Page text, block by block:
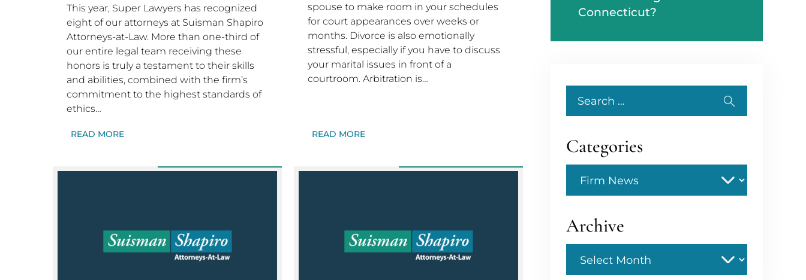
This year, Super Lawyers has recognized
eight of our attorneys at Suisman Shapiro
Attorneys-at-Law. More than one-third of
our entire legal team receiving these
honors is truly a testament to their skills
and abilities, combined with the firm’s
commitment to the highest standards of
ethics…
READ MORE
spouse to make room in your schedules
for court appearances over weeks or
months. Divorce is also emotionally
stressful, especially if you have to discuss
your marital issues in front of a
courtroom. Arbitration is…
READ MORE
Connecticut?
for:
Categories
Archive